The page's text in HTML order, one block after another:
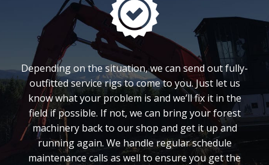
Depending on the situation, we can send out fully-
outfitted service rigs to come to you. Just let us
know what your problem is and we’ll fix it in the
field if possible. If not, we can bring your forest
machinery back to our shop and get it up and
running again. We handle regular schedule
maintenance calls as well to ensure you get the